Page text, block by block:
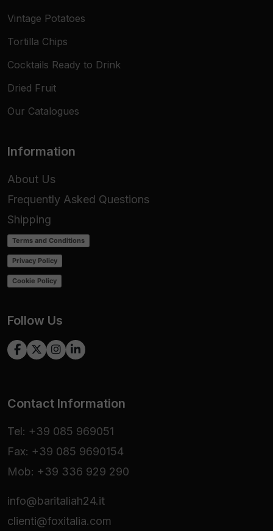
Vintage Potatoes
Tortilla Chips
Cocktails Ready to Drink
Dried Fruit
Our Catalogues
Information
About Us
Frequently Asked Questions
Shipping
Terms and Conditions
Privacy Policy
Cookie Policy
Follow Us
Contact Information
Tel: +39 085 969051
Fax: +39 085 9690154
Mob: +39 336 929 290
info@baritaliah24.it
clienti@foxitalia.com